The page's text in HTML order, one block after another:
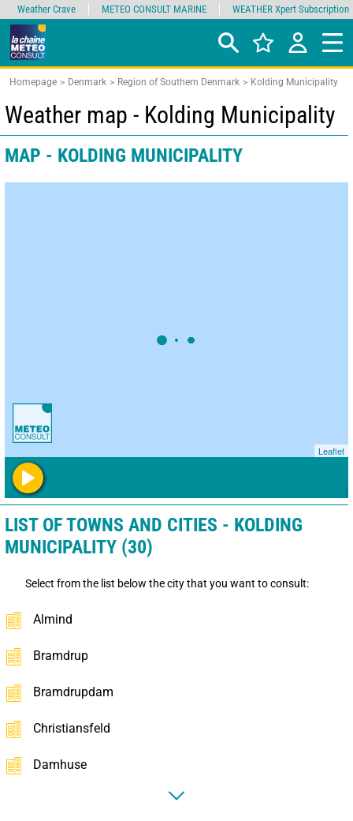
Homepage Denmark Region of Southern Denmark Kolding Municipality
Weather map - Kolding Municipality
MAP - KOLDING MUNICIPALITY
Leaflet
LIST OF TOWNS AND CITIES - KOLDING
MUNICIPALITY (30)
Select from the list below the city that you want to consult:
Almind
Bramdrup
Bramdrupdam
Christiansfeld
Damhuse
Weather Crave METEO CONSULT MARINE WEATHER Xpert Subscription